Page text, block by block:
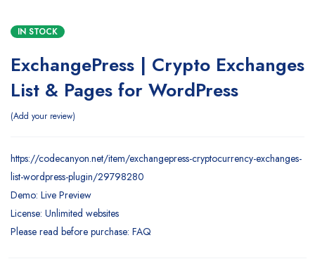
IN STOCK
ExchangePress | Crypto Exchanges
List & Pages for WordPress
Add your review
https://codecanyon.net/item/exchangepress-cryptocurrency-exchanges-
list-wordpress-plugin/29798280
Demo: Live Preview
License: Unlimited websites
Please read before purchase: FAQ